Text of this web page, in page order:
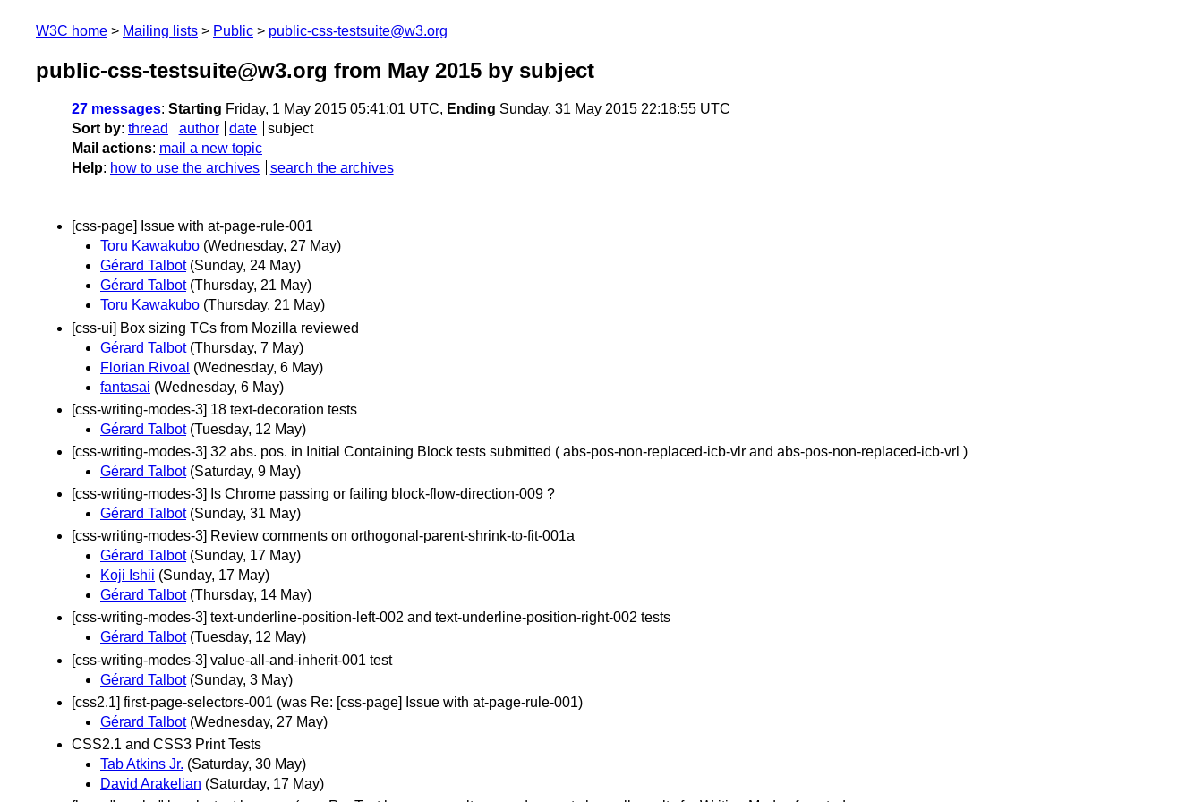
W3C home Mailing lists Public public-css-testsuite@w3.org
public-css-testsuite@w3.org from May 2015 by subject
27 messages: Starting Friday, 1 May 2015 05:41:01 UTC, Ending Sunday, 31 May 2015 22:18:55 UTC
Sort by: thread author date
subject
Mail actions: mail a new topic
Help: how to use the archives search the archives
[css-page] Issue with at-page-rule-001
Toru Kawakubo (Wednesday, 27 May)
Gérard Talbot (Sunday, 24 May)
Gérard Talbot (Thursday, 21 May)
Toru Kawakubo (Thursday, 21 May)
[css-ui] Box sizing TCs from Mozilla reviewed
Gérard Talbot (Thursday, 7 May)
Florian Rivoal (Wednesday, 6 May)
fantasai (Wednesday, 6 May)
[css-writing-modes-3] 18 text-decoration tests
Gérard Talbot (Tuesday, 12 May)
[css-writing-modes-3] 32 abs. pos. in Initial Containing Block tests submitted ( abs-pos-non-replaced-icb-vlr and abs-pos-non-replaced-icb-vrl )
Gérard Talbot (Saturday, 9 May)
[css-writing-modes-3] Is Chrome passing or failing block-flow-direction-009 ?
Gérard Talbot (Sunday, 31 May)
[css-writing-modes-3] Review comments on orthogonal-parent-shrink-to-fit-001a
Gérard Talbot (Sunday, 17 May)
Koji Ishii (Sunday, 17 May)
Gérard Talbot (Thursday, 14 May)
[css-writing-modes-3] text-underline-position-left-002 and text-underline-position-right-002 tests
Gérard Talbot (Tuesday, 12 May)
[css-writing-modes-3] value-all-and-inherit-001 test
Gérard Talbot (Sunday, 3 May)
[css2.1] first-page-selectors-001 (was Re: [css-page] Issue with at-page-rule-001)
Gérard Talbot (Wednesday, 27 May)
CSS2.1 and CSS3 Print Tests
Tab Atkins Jr. (Saturday, 30 May)
David Arakelian (Saturday, 17 May)